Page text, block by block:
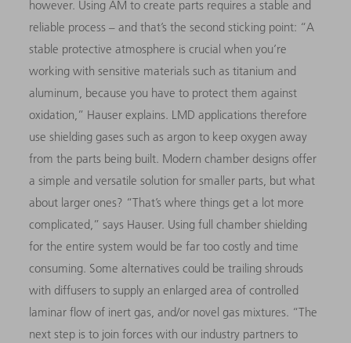
however. Using AM to create parts requires a stable and
reliable process – and that’s the second sticking point: “A
stable protective atmosphere is crucial when you’re
working with sensitive materials such as titanium and
aluminum, because you have to protect them against
oxidation,” Hauser explains. LMD applications therefore
use shielding gases such as argon to keep oxygen away
from the parts being built. Modern chamber designs offer
a simple and versatile solution for smaller parts, but what
about larger ones? “That’s where things get a lot more
complicated,” says Hauser. Using full chamber shielding
for the entire system would be far too costly and time
consuming. Some alternatives could be trailing shrouds
with diffusers to supply an enlarged area of controlled
laminar flow of inert gas, and/or novel gas mixtures. “The
next step is to join forces with our industry partners to